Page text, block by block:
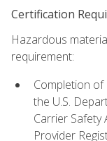
Certification
Hazardous
requirement:
Completion
the U.S.
Carrier Safety
Provider